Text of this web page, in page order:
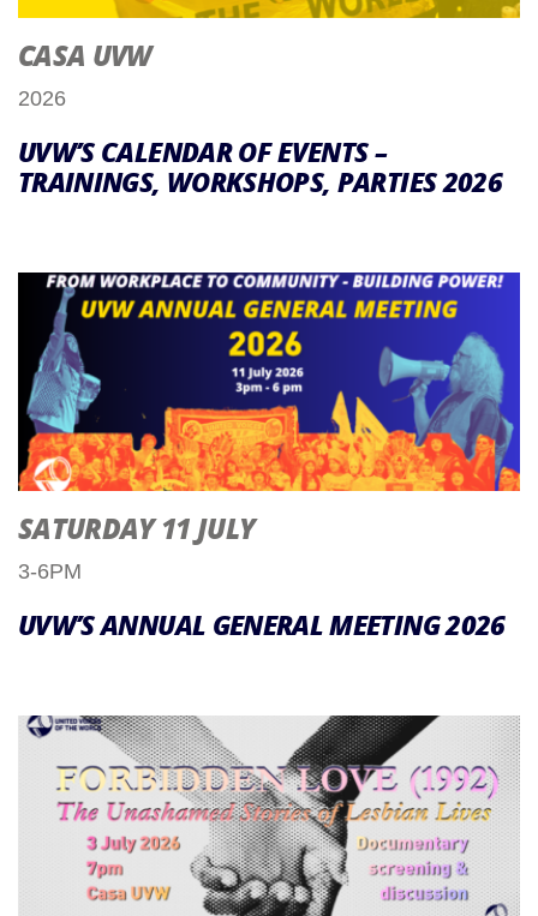
CASA UVW
2026
UVW’S CALENDAR OF EVENTS –
TRAININGS, WORKSHOPS, PARTIES 2026
SATURDAY 11 JULY
3-6PM
UVW’S ANNUAL GENERAL MEETING 2026